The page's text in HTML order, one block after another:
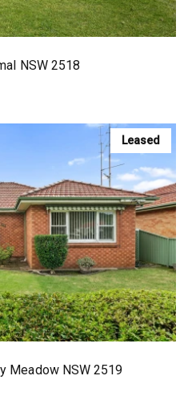
NSW 2518
Leased
Meadow NSW 2519